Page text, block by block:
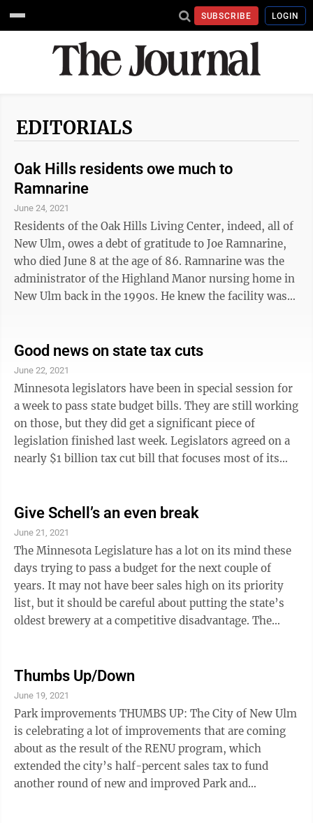
SUBSCRIBE LOGIN
EDITORIALS
Oak Hills residents owe much to
Ramnarine
June 24, 2021
Residents of the Oak Hills Living Center, indeed, all of
New Ulm, owes a debt of gratitude to Joe Ramnarine,
who died June 8 at the age of 86. Ramnarine was the
administrator of the Highland Manor nursing home in
New Ulm back in the 1990s. He knew the facility was
facility that is now Oak Hills Living Center. Ramnarine
would take anyone and everyone through Highland
Manor, show them the narrow corridors crowded with
wheel chairs and carts, point out the lack of air
conditioning in the ...
Good news on state tax cuts
June 22, 2021
Minnesota legislators have been in special session for
a week to pass state budget bills. They are still working
on those, but they did get a significant piece of
legislation finished last week. Legislators agreed on a
nearly $1 billion tax cut bill that focuses most of its
Protection Program loans won’t have to pay taxes on
the loans, putting the state in compliance with federal
PPP loan policy. Workers laid off because of COVID-19
who received federal unemployment benefits won’t ...
Give Schell’s an even break
June 21, 2021
The Minnesota Legislature has a lot on its mind these
days trying to pass a budget for the next couple of
years. It may not have beer sales high on its priority
list, but it should be careful about putting the state’s
oldest brewery at a competitive disadvantage. The
breweries and brew pubs. People visiting the breweries
like to take some home and buy a growler or two. The
state controls the sale of these containers closely,
some throwback to prohibition, we suppose. It ...
Thumbs Up/Down
June 19, 2021
Park improvements THUMBS UP: The City of New Ulm
is celebrating a lot of improvements that are coming
about as the result of the RENU program, which
extended the city’s half-percent sales tax to fund
another round of new and improved Park and